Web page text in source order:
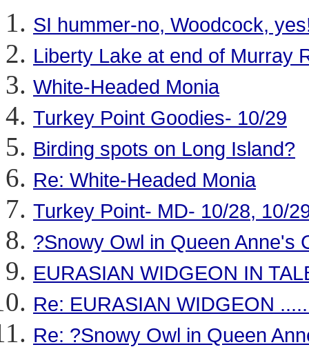
SI hummer-no, Woodcock,
Liberty Lake at end of Murray
White-Headed Monia
Turkey Point Goodies- 10/29
Birding spots on Long Island?
Re: White-Headed Monia
Turkey Point- MD- 10/28, 10/
?Snowy Owl in Queen Anne's
EURASIAN WIDGEON IN
Re: EURASIAN WIDGEON
Re: ?Snowy Owl in Queen